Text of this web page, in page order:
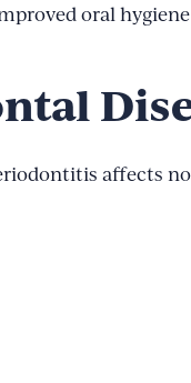
oral
affects